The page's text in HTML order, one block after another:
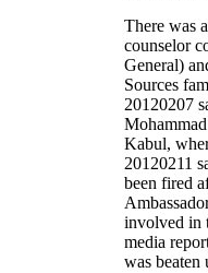
There was
counselor
General)
Sources
20120207
Kabul,
20120211
been fired
involved in
media
was beaten